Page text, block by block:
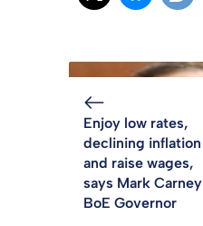
Enjoy low rates,
declining inflation
and raise wages,
says Mark Carney
BoE Governor